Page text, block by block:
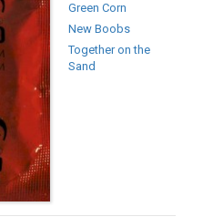
Green Corn
New Boobs
Together on the
Sand